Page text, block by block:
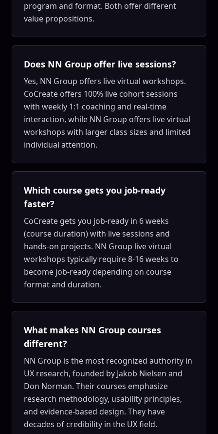
program and format. Both offer different
value propositions.
Does NN Group offer live sessions?
Yes, NN Group offers live virtual workshops.
CoCreate offers 100% live cohort sessions
with weekly 1:1 coaching and real-time
interaction, while NN Group offers live virtual
workshops with larger class sizes and limited
individual attention.
Which course gets you job-ready
faster?
CoCreate gets you job-ready in 6 weeks
(course duration) with live sessions and
hands-on projects. NN Group live virtual
workshops typically require 8-16 weeks to
become job-ready depending on course
format and duration.
What makes NN Group courses
different?
NN Group is the most recognized authority in
UX research, founded by Jakob Nielsen and
Don Norman. Their courses emphasize
research methodology, usability principles,
and evidence-based design. They have
decades of credibility in the UX field.